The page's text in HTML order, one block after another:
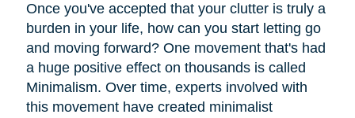
Once you've accepted that your clutter is truly a
burden in your life, how can you start letting go
and moving forward? One movement that's had
a huge positive effect on thousands is called
Minimalism. Over time, experts involved with
this movement have created minimalist